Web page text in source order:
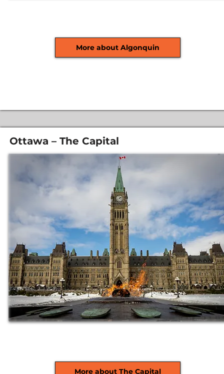
More about Algonquin
Ottawa – The Capital
More about The Capital